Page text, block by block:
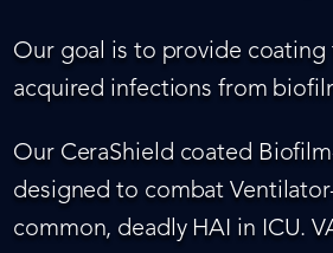
Our goal is to provide
acquired infections from
Our CeraShield coated
designed to combat
common, deadly HAI in ICU.